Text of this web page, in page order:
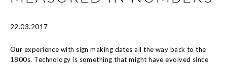
22.03.2017
Our experience with sign making dates all the way back to the
1800s. Technology is something that might have evolved since